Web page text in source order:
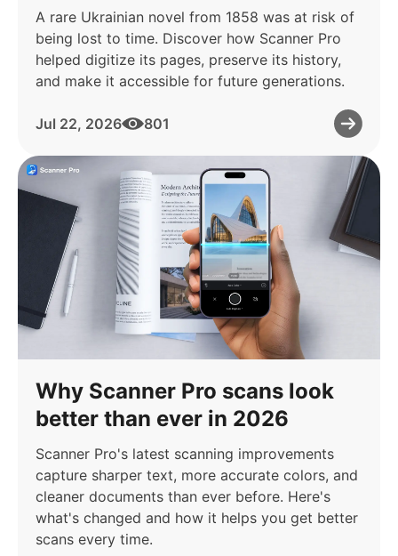
A rare Ukrainian novel from 1858 was at risk of
being lost to time. Discover how Scanner Pro
helped digitize its pages, preserve its history,
and make it accessible for future generations.
Jul 22, 2026 801
Why Scanner Pro scans look
better than ever in 2026
Scanner Pro's latest scanning improvements
capture sharper text, more accurate colors, and
cleaner documents than ever before. Here's
what's changed and how it helps you get better
scans every time.